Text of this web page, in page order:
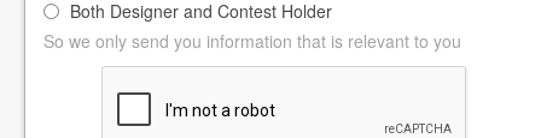
Both Designer and Contest Holder
So we only send you information that is relevant to you